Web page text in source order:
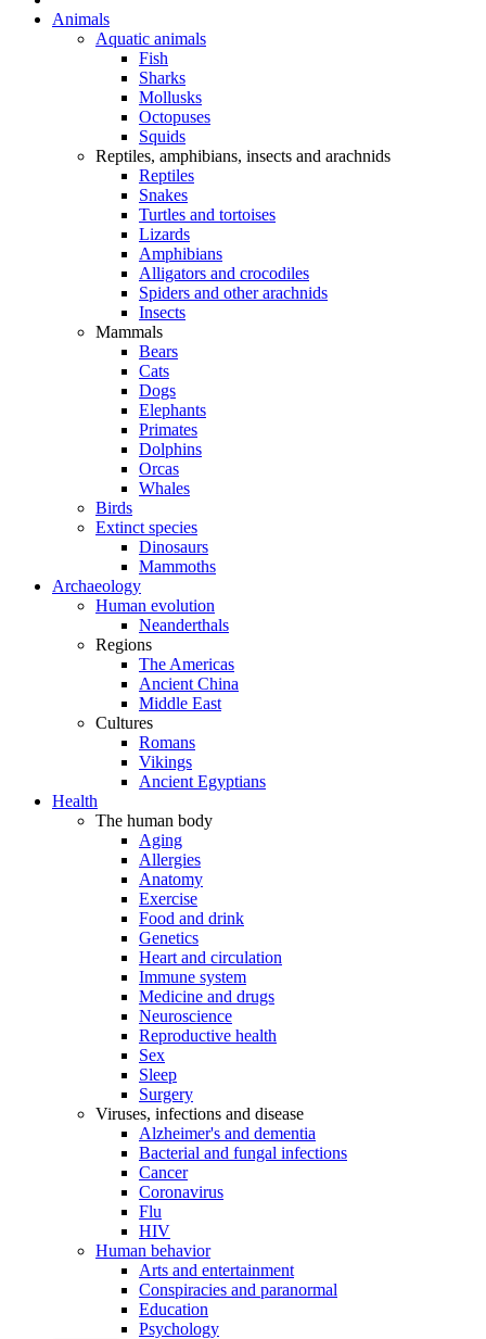
Animals
Aquatic animals
Fish
Sharks
Mollusks
Octopuses
Squids
Reptiles, amphibians, insects and arachnids
Reptiles
Snakes
Turtles and tortoises
Lizards
Amphibians
Alligators and crocodiles
Spiders and other arachnids
Insects
Mammals
Bears
Cats
Dogs
Elephants
Primates
Dolphins
Orcas
Whales
Birds
Extinct species
Dinosaurs
Mammoths
Archaeology
Human evolution
Neanderthals
Regions
The Americas
Ancient China
Middle East
Cultures
Romans
Vikings
Ancient Egyptians
Health
The human body
Aging
Allergies
Anatomy
Exercise
Food and drink
Genetics
Heart and circulation
Immune system
Medicine and drugs
Neuroscience
Reproductive health
Sex
Sleep
Surgery
Viruses, infections and disease
Alzheimer's and dementia
Bacterial and fungal infections
Cancer
Coronavirus
Flu
HIV
Human behavior
Arts and entertainment
Conspiracies and paranormal
Education
Psychology